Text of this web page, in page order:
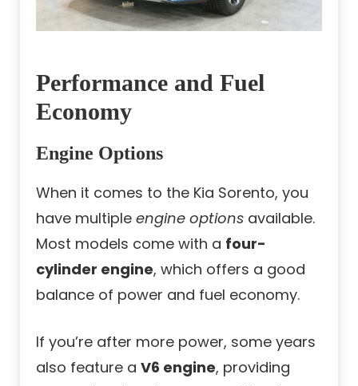
Performance and Fuel
Economy
Engine Options
When it comes to the Kia Sorento, you
have multiple engine options available.
Most models come with a four-
cylinder engine, which offers a good
balance of power and fuel economy.
If you’re after more power, some years
also feature a V6 engine, providing